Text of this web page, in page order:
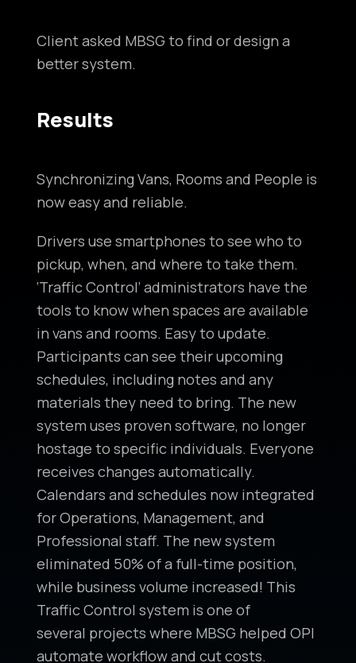
Client asked MBSG to find or design a
better system.
Results
Synchronizing Vans, Rooms and People is
now easy and reliable.
Drivers use smartphones to see who to
pickup, when, and where to take them.
‘Traffic Control’ administrators have the
tools to know when spaces are available
in vans and rooms. Easy to update.
Participants can see their upcoming
schedules, including notes and any
materials they need to bring. The new
system uses proven software, no longer
hostage to specific individuals. Everyone
receives changes automatically.
Calendars and schedules now integrated
for Operations, Management, and
Professional staff. The new system
eliminated 50% of a full-time position,
while business volume increased! This
Traffic Control system is one of
several projects where MBSG helped OPI
automate workflow and cut costs.